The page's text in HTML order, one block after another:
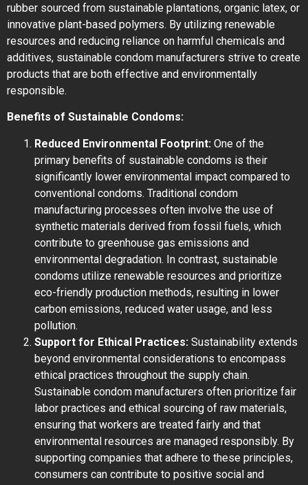
rubber sourced from sustainable plantations, organic latex, or
innovative plant-based polymers. By utilizing renewable
resources and reducing reliance on harmful chemicals and
additives, sustainable condom manufacturers strive to create
products that are both effective and environmentally
responsible.
Benefits of Sustainable Condoms:
Reduced Environmental Footprint: One of the
primary benefits of sustainable condoms is their
significantly lower environmental impact compared to
conventional condoms. Traditional condom
manufacturing processes often involve the use of
synthetic materials derived from fossil fuels, which
contribute to greenhouse gas emissions and
environmental degradation. In contrast, sustainable
condoms utilize renewable resources and prioritize
eco-friendly production methods, resulting in lower
carbon emissions, reduced water usage, and less
pollution.
Support for Ethical Practices: Sustainability extends
beyond environmental considerations to encompass
ethical practices throughout the supply chain.
Sustainable condom manufacturers often prioritize fair
labor practices and ethical sourcing of raw materials,
ensuring that workers are treated fairly and that
environmental resources are managed responsibly. By
supporting companies that adhere to these principles,
consumers can contribute to positive social and